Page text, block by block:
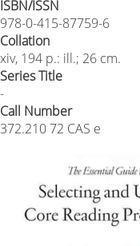
ISBN/ISSN
978-0-415-87759-6
Collation
xiv, 194 p.: ill.; 26 cm.
Series Title
-
Call Number
372.210 72 CAS e